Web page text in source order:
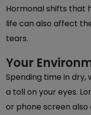
Hormonal shifts that
life can also affect
tears.
Your
Spending time in dry,
a toll on your eyes.
or phone screen